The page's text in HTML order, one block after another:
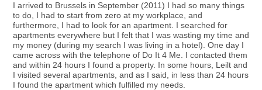
I arrived to Brussels in September (2011) I had so many things
to do, I had to start from zero at my workplace, and
furthermore, I had to look for an apartment. I searched for
apartments everywhere but I felt that I was wasting my time and
my money (during my search I was living in a hotel). One day I
came across with the telephone of Do It 4 Me. I contacted them
and within 24 hours I found a property. In some hours, Leilt and
I visited several apartments, and as I said, in less than 24 hours
I found the apartment which fulfilled my needs.